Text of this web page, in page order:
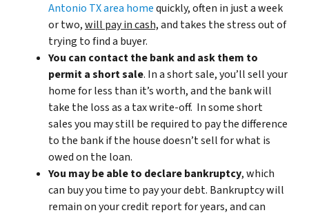
Antonio TX area homequickly, often in just a week
or two,will pay in cash,and takes the stress out of
trying to find a buyer.
You can contact the bank and ask them to
permit a short sale. In a short sale, you’ll sell your
home for less than it’s worth, and the bank will
take the loss as a tax write-off. In some short
sales you may still be required to pay the difference
to the bank if the house doesn’t sell for what is
owed on the loan.
You may be able to declare bankruptcy, which
can buy you time to pay your debt. Bankruptcy will
remain on your credit report for years, and can